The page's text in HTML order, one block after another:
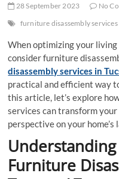
28 September 2023
No
furniture disassembly services
When optimizing your
consider furniture
disassembly services in
practical and efficient way
this article, let’s explore
services can transform
perspective on your
Furniture